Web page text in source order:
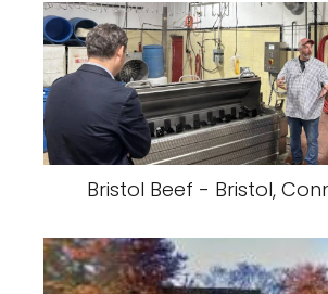
Bristol Beef - Bristol,